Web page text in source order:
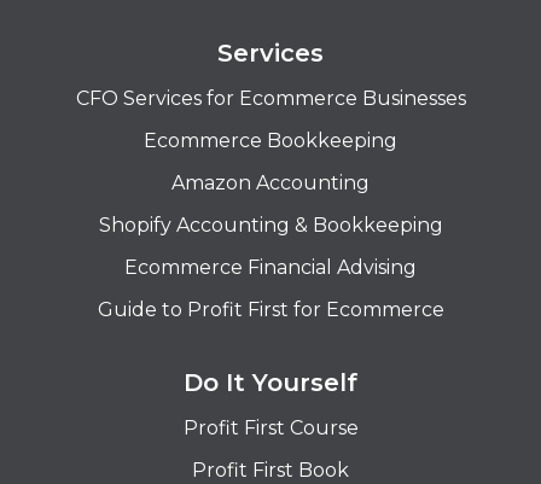
Services
CFO Services for Ecommerce Businesses
Ecommerce Bookkeeping
Amazon Accounting
Shopify Accounting & Bookkeeping
Ecommerce Financial Advising
Guide to Profit First for Ecommerce
Do It Yourself
Profit First Course
Profit First Book